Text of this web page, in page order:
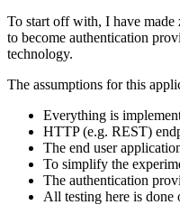
To start off with, I have made
to become authentication
technology.
The assumptions for this
Everything is
HTTP (e.g. REST)
The end user
To simplify the
The authentication
All testing here is